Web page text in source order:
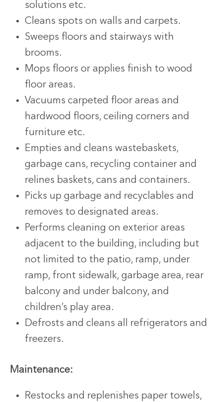
solutions etc.
Cleans spots on walls and carpets.
Sweeps floors and stairways with
brooms.
Mops floors or applies finish to wood
floor areas.
Vacuums carpeted floor areas and
hardwood floors, ceiling corners and
furniture etc.
Empties and cleans wastebaskets,
garbage cans, recycling container and
relines baskets, cans and containers.
Picks up garbage and recyclables and
removes to designated areas.
Performs cleaning on exterior areas
adjacent to the building, including but
not limited to the patio, ramp, under
ramp, front sidewalk, garbage area, rear
balcony and under balcony, and
children’s play area.
Defrosts and cleans all refrigerators and
freezers.
Maintenance:
Restocks and replenishes paper towels,